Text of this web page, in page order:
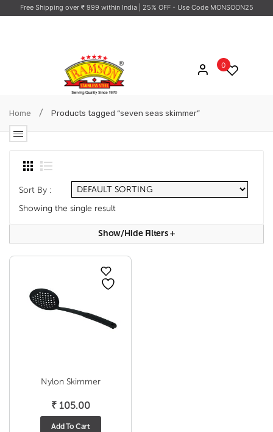
Free Shipping over ₹ 999 within India | 25% OFF - Use Code MONSOON25
0
Home / Products tagged “seven seas skimmer”
Sort By :
Showing the single result
Show/hide Filters+
Nylon Skimmer
₹105.00
Add To Cart